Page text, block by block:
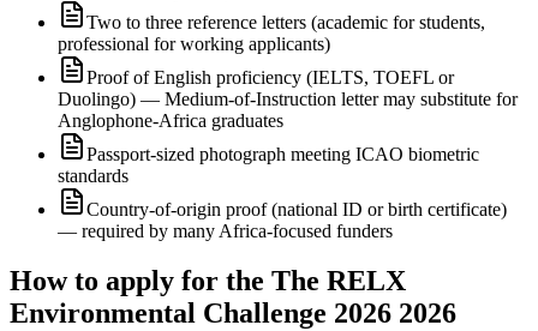
Two to three reference letters (academic for students,
professional for working applicants)
Proof of English proficiency (IELTS, TOEFL or
Duolingo) — Medium-of-Instruction letter may substitute for
Anglophone-Africa graduates
Passport-sized photograph meeting ICAO biometric
standards
Country-of-origin proof (national ID or birth certificate)
— required by many Africa-focused funders
How to apply for the The RELX
Environmental Challenge 2026 2026